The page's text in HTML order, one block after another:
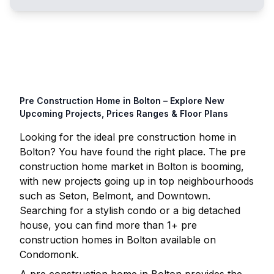
Pre Construction Home in Bolton – Explore New
Upcoming Projects, Prices Ranges & Floor Plans
Looking for the ideal pre construction home in
Bolton? You have found the right place. The pre
construction home market in Bolton is booming,
with new projects going up in top neighbourhoods
such as Seton, Belmont, and Downtown.
Searching for a stylish condo or a big detached
house, you can find more than 1+ pre
construction homes in Bolton available on
Condomonk.